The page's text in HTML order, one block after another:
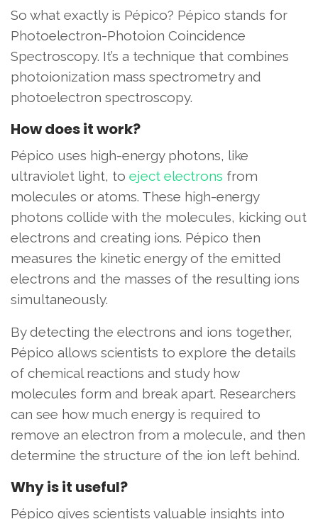
So what exactly is Pépico? Pépico stands for
Photoelectron-Photoion Coincidence
Spectroscopy. It’s a technique that combines
photoionization mass spectrometry and
photoelectron spectroscopy.
How does it work?
Pépico uses high-energy photons, like
ultraviolet light, to eject electrons from
molecules or atoms. These high-energy
photons collide with the molecules, kicking out
electrons and creating ions. Pépico then
measures the kinetic energy of the emitted
electrons and the masses of the resulting ions
simultaneously.
By detecting the electrons and ions together,
Pépico allows scientists to explore the details
of chemical reactions and study how
molecules form and break apart. Researchers
can see how much energy is required to
remove an electron from a molecule, and then
determine the structure of the ion left behind.
Why is it useful?
Pépico gives scientists valuable insights into